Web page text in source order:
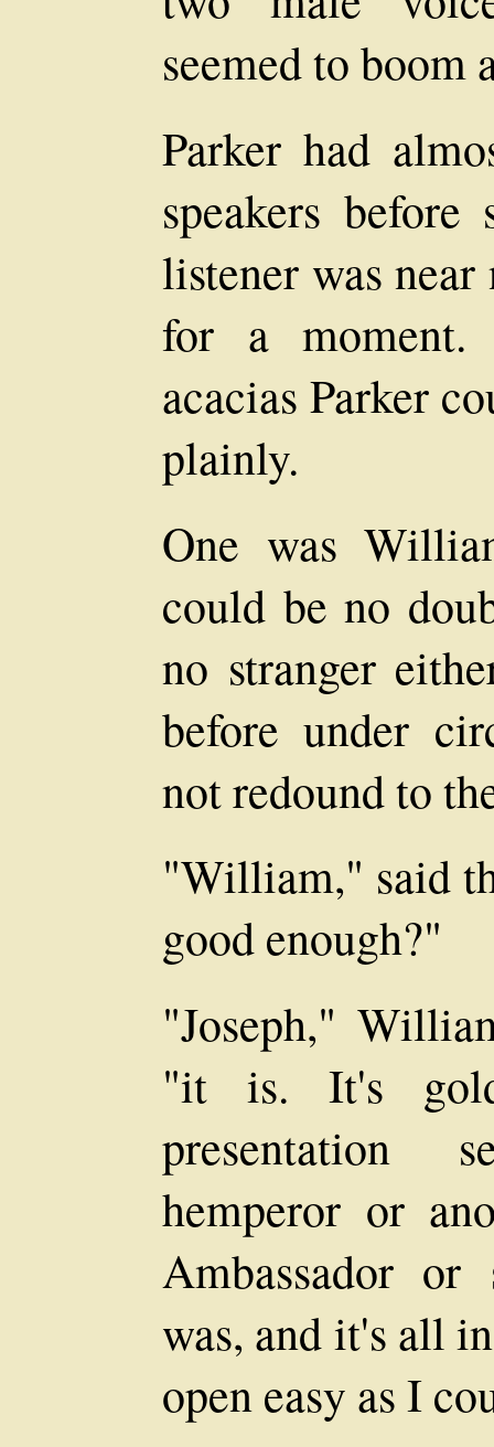
seemed to boom
Parker had
speakers
listener was
for a moment.
acacias Parker
plainly.
One was
could be no
no stranger
before under
not redound to
"William," said
good enough?"
"Joseph,"
"it is. It's
presentation
hemperor or
Ambassador
was, and it's all
open easy as I